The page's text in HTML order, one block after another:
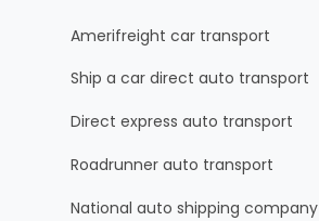
Amerifreight car transport
Ship a car direct auto transport
Direct express auto transport
Roadrunner auto transport
National auto shipping company